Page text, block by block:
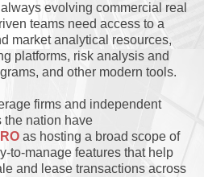
evolving commercial real
teams need access to a
market analytical resources,
platforms, risk analysis and
and other modern tools.
firms and independent
the nation have
as hosting a broad scope of
to-manage features that help
and lease transactions across